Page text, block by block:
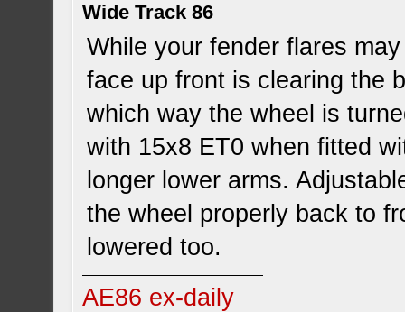
Wide Track 86
While your fender flares
face up front is clearing the
which way the wheel is
with 15x8 ET0 when fitted
longer lower arms.
the wheel properly back to
lowered too.
AE86 ex-daily